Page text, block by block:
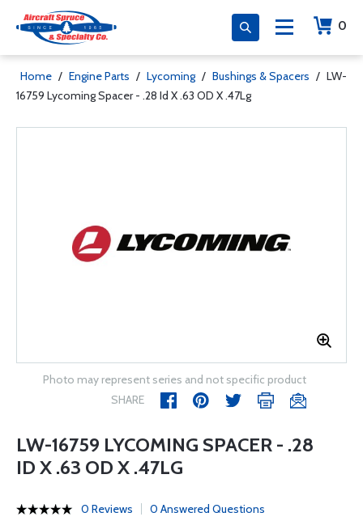
0
Home / Engine Parts / Lycoming / Bushings & Spacers / LW-
16759 Lycoming Spacer - .28 Id X .63 OD X .47Lg
Photo may represent series and not specific product
SHARE
LW-16759 LYCOMING SPACER - .28
ID X .63 OD X .47LG
0 Reviews 0 Answered Questions